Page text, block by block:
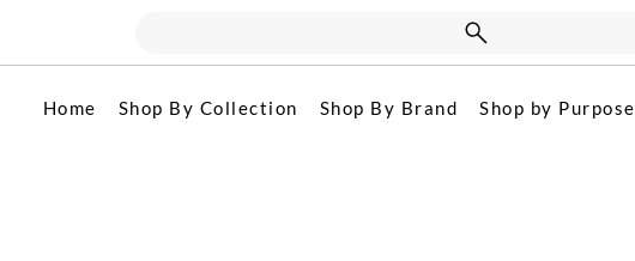
Home Shop By Collection Shop By Brand Shop by Purpose